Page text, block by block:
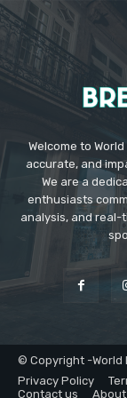
Welcome to
accurate, and
We are a
enthusiasts
analysis, and real-
© Copyright -World
Privacy Policy
Contact us
About